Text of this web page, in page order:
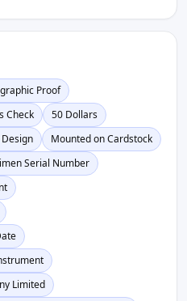
Proof
Check
50 Dollars
Mounted on Cardstock
Serial Number
Limited